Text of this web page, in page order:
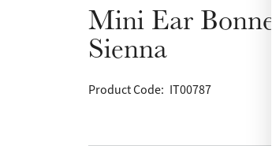
Mini Ear Bonnet
Sienna
Product Code: IT00787